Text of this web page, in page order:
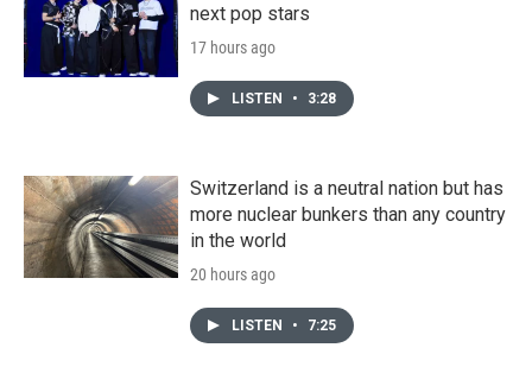
next pop stars
17 hours ago
LISTEN • 3:28
Switzerland is a neutral nation but has
more nuclear bunkers than any country
in the world
20 hours ago
LISTEN • 7:25